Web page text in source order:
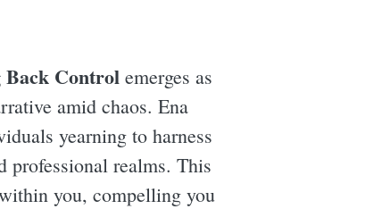
Back Control emerges as
amid chaos. Ena
yearning to harness
professional realms. This
you, compelling you